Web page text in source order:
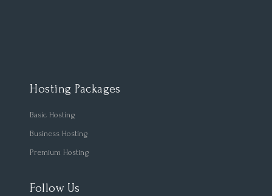
Hosting Packages
Basic Hosting
Business Hosting
Premium Hosting
Follow Us